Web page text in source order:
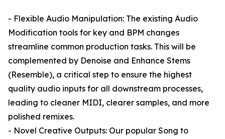
- Flexible Audio Manipulation: The existing Audio
Modification tools for key and BPM changes
streamline common production tasks. This will be
complemented by Denoise and Enhance Stems
(Resemble), a critical step to ensure the highest
quality audio inputs for all downstream processes,
leading to cleaner MIDI, clearer samples, and more
polished remixes.
- Novel Creative Outputs: Our popular Song to